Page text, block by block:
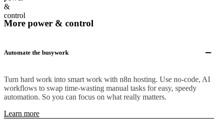
More power & control
Automate the busywork
Turn hard work into smart work with n8n hosting. Use no-code, AI
workflows to swap time-wasting manual tasks for easy, speedy
automation. So you can focus on what really matters.
Learn more